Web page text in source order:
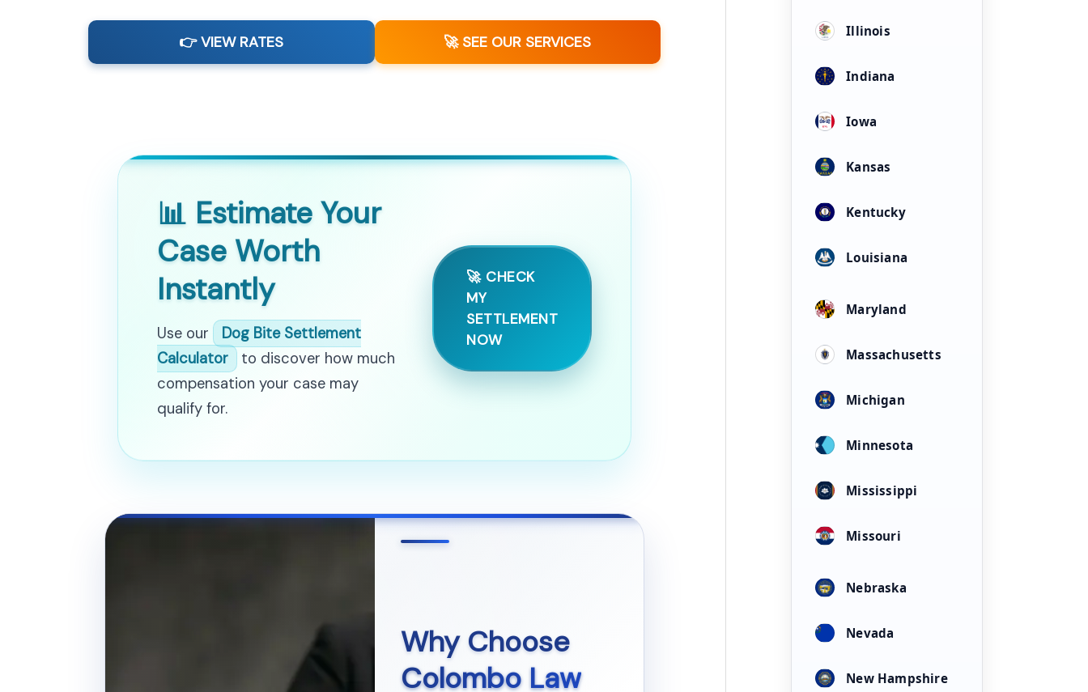
👉 VIEW RATES 🚀 SEE OUR SERVICES
📊 Estimate Your
Case Worth
Instantly
Use our
Dog Bite Settlement
Calculator
to discover how much
compensation your case may
qualify for.
🚀 CHECK
MY
SETTLEMENT
NOW
Why Choose
Colombo Law
Illinois
Indiana
Iowa
Kansas
Kentucky
Louisiana
Maryland
Massachusetts
Michigan
Minnesota
Mississippi
Missouri
Nebraska
Nevada
New Hampshire